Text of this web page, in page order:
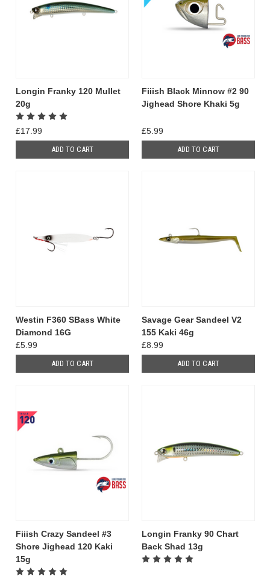
Longin Franky 120 Mullet
20g
£17.99
ADD TO CART
Fiiish Black Minnow #2 90
Jighead Shore Khaki 5g
£5.99
ADD TO CART
Westin F360 SBass White
Diamond 16G
£5.99
ADD TO CART
Savage Gear Sandeel V2
155 Kaki 46g
£8.99
ADD TO CART
Fiiish Crazy Sandeel #3
Shore Jighead 120 Kaki
15g
Longin Franky 90 Chart
Back Shad 13g